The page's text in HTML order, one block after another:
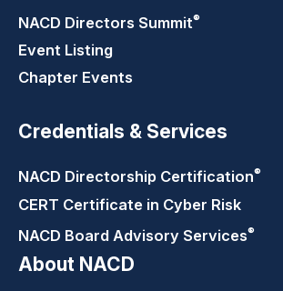
NACD Directors Summit®
Event Listing
Chapter Events
Credentials & Services
NACD Directorship Certification®
CERT Certificate in Cyber Risk
NACD Board Advisory Services®
About NACD